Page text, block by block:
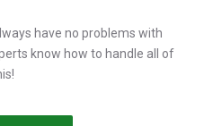
have no problems with
know how to handle all of